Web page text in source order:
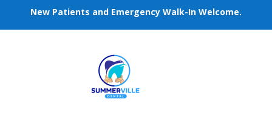
New Patients and Emergency Walk-In Welcome.